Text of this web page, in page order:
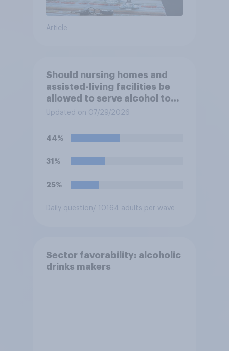
Article
Should nursing homes and
assisted-living facilities be
allowed to serve alcohol to
residents at social events?
Updated on 07/29/2026
44%
31%
25%
Daily question/ 10164 adults per wave
Sector favorability: alcoholic
drinks makers